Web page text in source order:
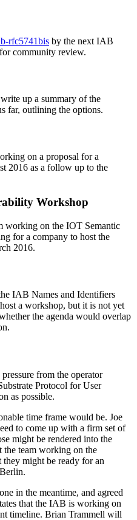
rfc5741bis by the next IAB
community review.
up a summary of the
far, outlining the options.
on a proposal for a
2016 as a follow up to the
Workshop
working on the IOT Semantic
for a company to host the
2016.
IAB Names and Identifiers
a workshop, but it is not yet
the agenda would overlap
from the operator
Protocol for User
as possible.
time frame would be. Joe
to come up with a firm set of
might be rendered into the
the team working on the
they might be ready for an
in the meantime, and agreed
that the IAB is working on
timeline. Brian Trammell will